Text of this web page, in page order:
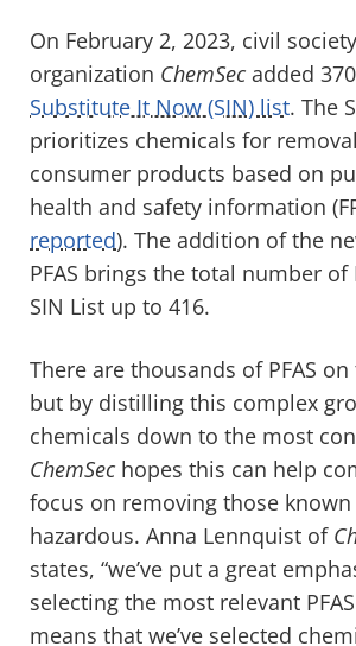
On February 2, 2023, civil society
organization ChemSec added 370
Substitute It Now (SIN) list. The
prioritizes chemicals for
consumer products based on
health and safety information
reported). The addition of the
PFAS brings the total number of
SIN List up to 416.
There are thousands of PFAS
but by distilling this complex
chemicals down to the most
ChemSec hopes this can help
focus on removing those
hazardous. Anna Lennquist of
states, “we’ve put a great
selecting the most relevant
means that we’ve selected